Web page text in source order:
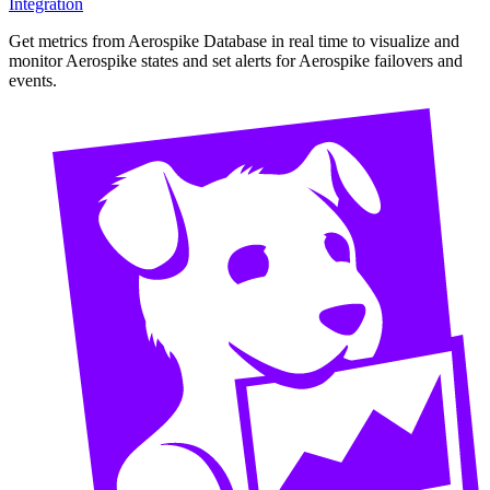
Integration
Get metrics from Aerospike Database in real time to visualize and
monitor Aerospike states and set alerts for Aerospike failovers and
events.